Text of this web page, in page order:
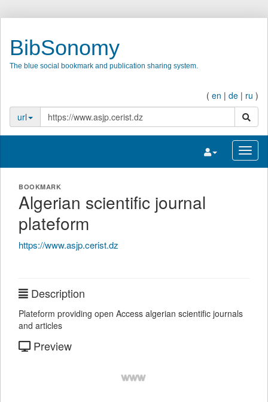
BibSonomy
The blue social bookmark and publication sharing system.
( en | de | ru )
url
search
Toggle
BOOKMARK
Algerian scientific journal
plateform
https://www.asjp.cerist.dz
Description
Plateform providing open Access algerian scientific journals
and articles
Preview